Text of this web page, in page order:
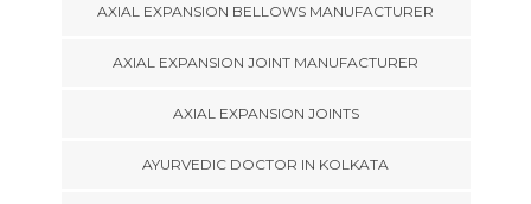
AXIAL EXPANSION BELLOWS MANUFACTURER
AXIAL EXPANSION JOINT MANUFACTURER
AXIAL EXPANSION JOINTS
AYURVEDIC DOCTOR IN KOLKATA